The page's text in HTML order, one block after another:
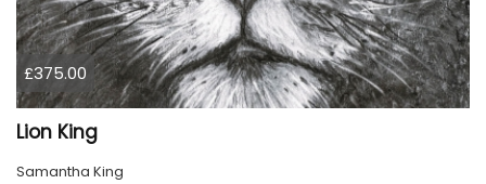
£375.00
Lion King
Samantha King